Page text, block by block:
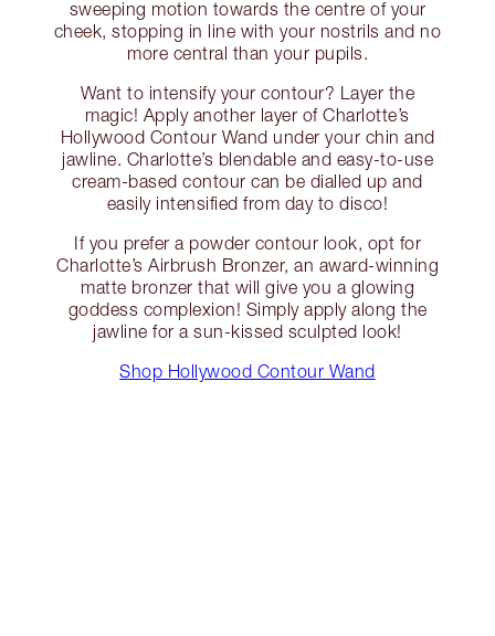
sweeping motion towards the centre of your
cheek, stopping in line with your nostrils and no
more central than your pupils.
Want to intensify your contour? Layer the
magic! Apply another layer of Charlotte’s
Hollywood Contour Wand under your chin and
jawline. Charlotte’s blendable and easy-to-use
cream-based contour can be dialled up and
easily intensified from day to disco!
If you prefer a powder contour look, opt for
Charlotte’s Airbrush Bronzer, an award-winning
matte bronzer that will give you a glowing
goddess complexion! Simply apply along the
jawline for a sun-kissed sculpted look!
Shop Hollywood Contour Wand